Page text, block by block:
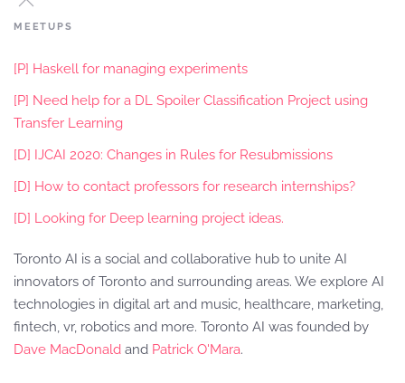
MEETUPS
[P] Haskell for managing experiments
[P] Need help for a DL Spoiler Classification Project using
Transfer Learning
[D] IJCAI 2020: Changes in Rules for Resubmissions
[D] How to contact professors for research internships?
[D] Looking for Deep learning project ideas.
Toronto AI is a social and collaborative hub to unite AI
innovators of Toronto and surrounding areas. We explore AI
technologies in digital art and music, healthcare, marketing,
fintech, vr, robotics and more. Toronto AI was founded by
Dave MacDonald and Patrick O'Mara.